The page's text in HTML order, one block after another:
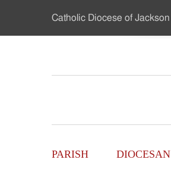
…
Catholic Diocese of Jackson
Catholic
-
Main
PARISH DIOCESAN